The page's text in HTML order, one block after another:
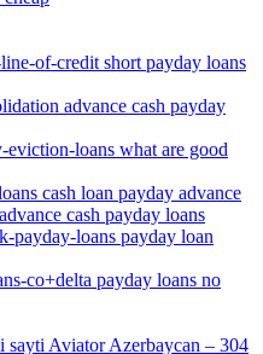
of-credit short payday loans
advance cash payday
eviction-loans what are good
cash loan payday advance
cash payday loans
payday-loans payday loan
co+delta payday loans no
sayti Aviator Azerbaycan – 304